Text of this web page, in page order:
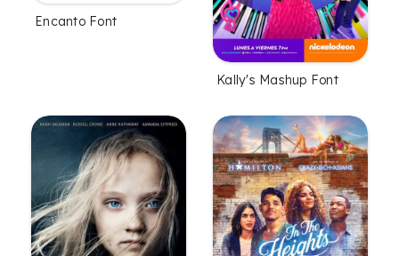
Encanto Font
Kally's Mashup Font